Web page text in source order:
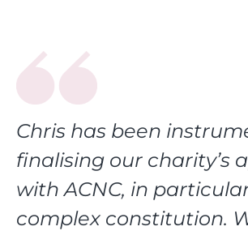
Chris has been
finalising our charity’s
with ACNC, in
complex constitution.